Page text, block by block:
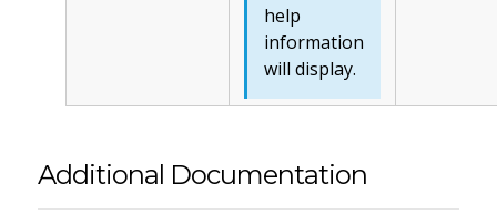
help
information
will display.
Additional Documentation